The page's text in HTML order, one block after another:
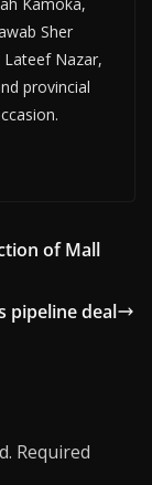
Sher
Lateef Nazar,
provincial
of Mall
pipeline deal
Required